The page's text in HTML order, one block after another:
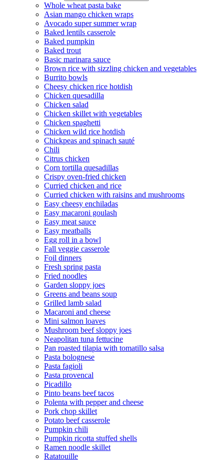
Whole wheat pasta bake
Asian mango chicken wraps
Avocado super summer wrap
Baked lentils casserole
Baked pumpkin
Baked trout
Basic marinara sauce
Brown rice with sizzling chicken and vegetables
Burrito bowls
Cheesy chicken rice hotdish
Chicken quesadilla
Chicken salad
Chicken skillet with vegetables
Chicken spaghetti
Chicken wild rice hotdish
Chickpeas and spinach sauté
Chili
Citrus chicken
Corn tortilla quesadillas
Crispy oven-fried chicken
Curried chicken and rice
Curried chicken with raisins and mushrooms
Easy cheesy enchiladas
Easy macaroni goulash
Easy meat sauce
Easy meatballs
Egg roll in a bowl
Fall veggie casserole
Foil dinners
Fresh spring pasta
Fried noodles
Garden sloppy joes
Greens and beans soup
Grilled lamb salad
Macaroni and cheese
Mini salmon loaves
Mushroom beef sloppy joes
Neapolitan tuna fettucine
Pan roasted tilapia with tomatillo salsa
Pasta bolognese
Pasta fagioli
Pasta provencal
Picadillo
Pinto beans beef tacos
Polenta with pepper and cheese
Pork chop skillet
Potato beef casserole
Pumpkin chili
Pumpkin ricotta stuffed shells
Ramen noodle skillet
Ratatouille